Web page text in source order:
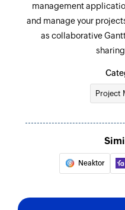
Fetch ticket
Fetches the
Create
Creates a new
Creates a new
Create project
management
and manage your
as collaborative
Project
Neaktor